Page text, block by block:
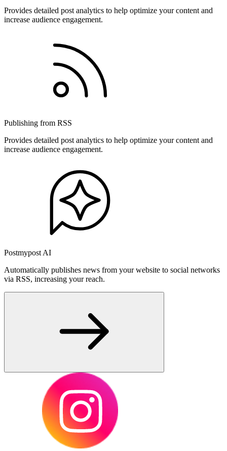
Provides detailed post analytics to help optimize your content and
increase audience engagement.
Publishing from RSS
Provides detailed post analytics to help optimize your content and
increase audience engagement.
Postmypost AI
Automatically publishes news from your website to social networks
via RSS, increasing your reach.